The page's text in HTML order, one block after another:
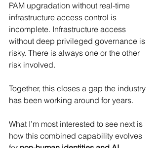
PAM upgradation without real-time
infrastructure access control is
incomplete. Infrastructure access
without deep privileged governance is
risky. There is always one or the other
risk involved.
Together, this closes a gap the industry
has been working around for years.
What I’m most interested to see next is
how this combined capability evolves